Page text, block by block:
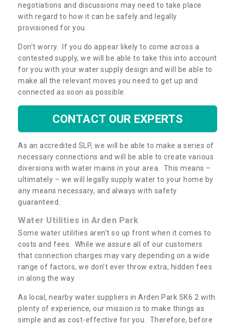
negotiations and discussions may need to take place
with regard to how it can be safely and legally
provisioned for you.
Don’t worry. If you do appear likely to come across a
contested supply, we will be able to take this into account
for you with your water supply design and will be able to
make all the relevant moves you need to get up and
connected as soon as possible.
CONTACT OUR EXPERTS
As an accredited SLP, we will be able to make a series of
necessary connections and will be able to create various
diversions with water mains in your area. This means –
ultimately – we will legally supply water to your home by
any means necessary, and always with safety
guaranteed.
Water Utilities in Arden Park
Some water utilities aren’t so up front when it comes to
costs and fees. While we assure all of our customers
that connection charges may vary depending on a wide
range of factors, we don’t ever throw extra, hidden fees
in along the way.
As local, nearby water suppliers in Arden Park SK6 2 with
plenty of experience, our mission is to make things as
simple and as cost-effective for you. Therefore, before